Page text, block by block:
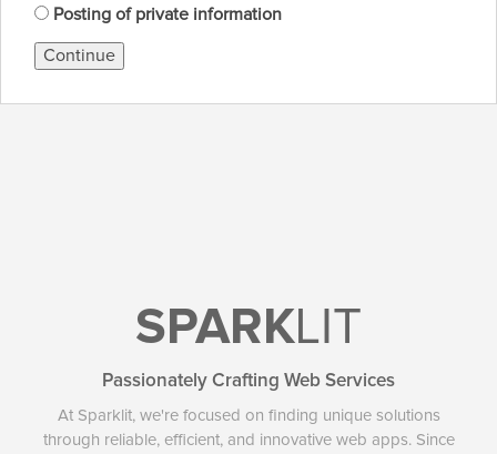
Posting of private information
Continue
SPARKLIT
Passionately Crafting Web Services
At Sparklit, we're focused on finding unique solutions
through reliable, efficient, and innovative web apps. Since